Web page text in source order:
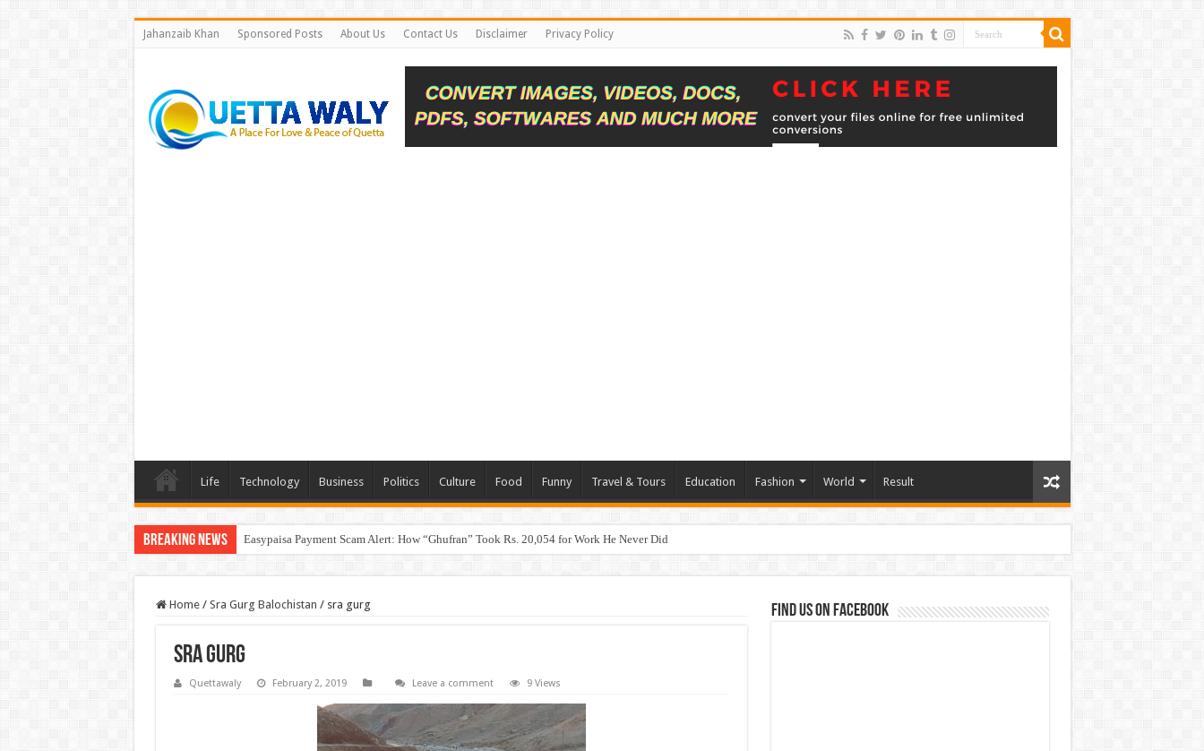
Jahanzaib Khan Sponsored Posts About Us Contact Us Disclaimer Privacy Policy
Life Technology Business Politics Culture Food Funny Travel & Tours Education Fashion World Result
Breaking News Easypaisa Payment Scam Alert: How “Ghufran” Took Rs. 20,054 for Work He Never Did
Home / Sra Gurg Balochistan / sra gurg
sra gurg
Quettawaly February 2, 2019 Leave a comment 9 Views
Find us on Facebook